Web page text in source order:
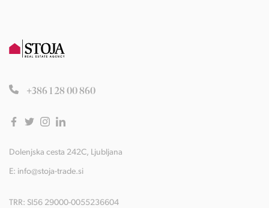
+386 1 28 00 860
Dolenjska cesta 242C, Ljubljana
E: info@stoja-trade.si
TRR: SI56 29000-0055236604